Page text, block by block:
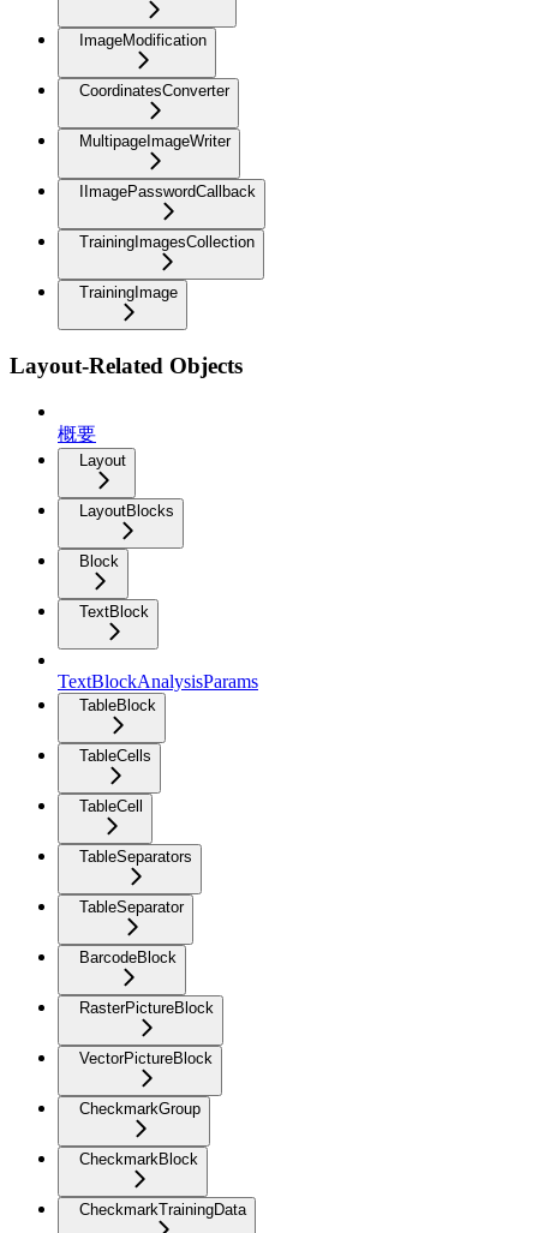
ImageModification
CoordinatesConverter
MultipageImageWriter
IImagePasswordCallback
TrainingImagesCollection
TrainingImage
Layout-Related Objects
概要
Layout
LayoutBlocks
Block
TextBlock
TextBlockAnalysisParams
TableBlock
TableCells
TableCell
TableSeparators
TableSeparator
BarcodeBlock
RasterPictureBlock
VectorPictureBlock
CheckmarkGroup
CheckmarkBlock
CheckmarkTrainingData